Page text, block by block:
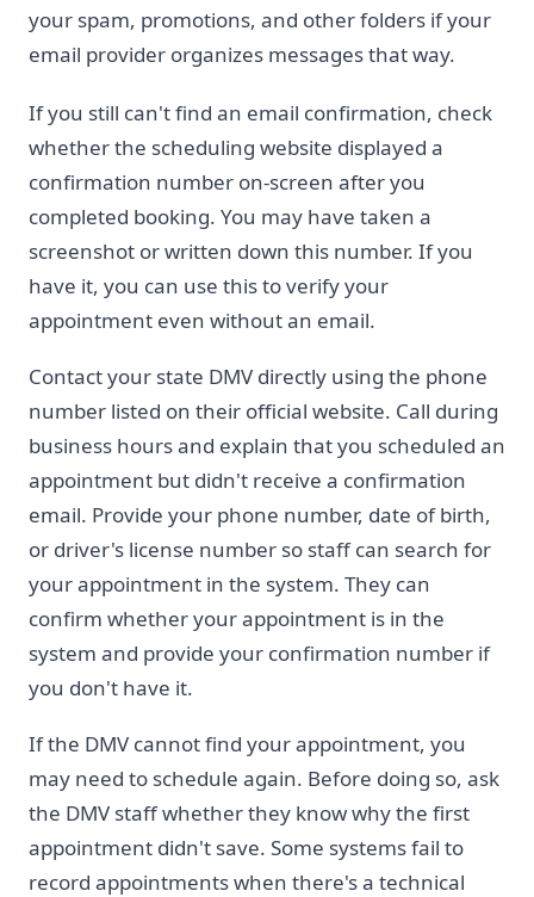
your spam, promotions, and other folders if your
email provider organizes messages that way.
If you still can't find an email confirmation, check
whether the scheduling website displayed a
confirmation number on-screen after you
completed booking. You may have taken a
screenshot or written down this number. If you
have it, you can use this to verify your
appointment even without an email.
Contact your state DMV directly using the phone
number listed on their official website. Call during
business hours and explain that you scheduled an
appointment but didn't receive a confirmation
email. Provide your phone number, date of birth,
or driver's license number so staff can search for
your appointment in the system. They can
confirm whether your appointment is in the
system and provide your confirmation number if
you don't have it.
If the DMV cannot find your appointment, you
may need to schedule again. Before doing so, ask
the DMV staff whether they know why the first
appointment didn't save. Some systems fail to
record appointments when there's a technical